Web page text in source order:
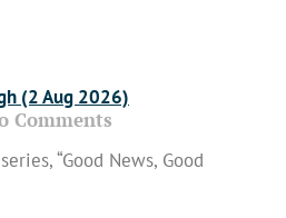
(2 Aug 2026)
Comments
“Good News, Good